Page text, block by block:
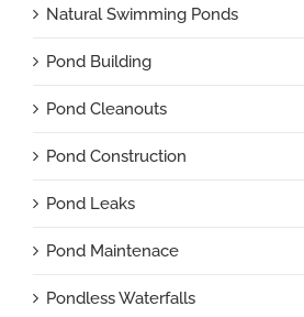
Natural Swimming Ponds
Pond Building
Pond Cleanouts
Pond Construction
Pond Leaks
Pond Maintenace
Pondless Waterfalls